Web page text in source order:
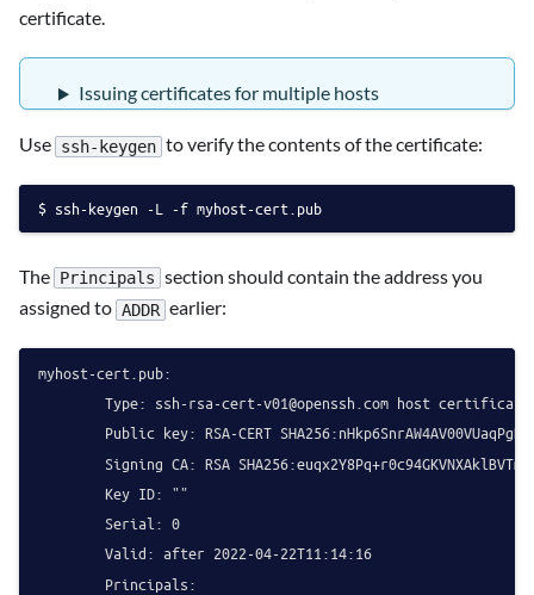
certificate.
Issuing certificates for multiple hosts
Use ssh-keygen to verify the contents of the certificate:
ssh-keygen -L -f myhost-cert.pub
The Principals section should contain the address you
assigned to ADDR earlier:
myhost-cert.pub:
        Type:
ssh-rsa-cert-v01@openssh.com host certificate
Public key: RSA-CERT
Signing CA: RSA
        Key ID: ""
        Serial: 0
        Valid: after 2022-04-22T11:14:16
        Principals: